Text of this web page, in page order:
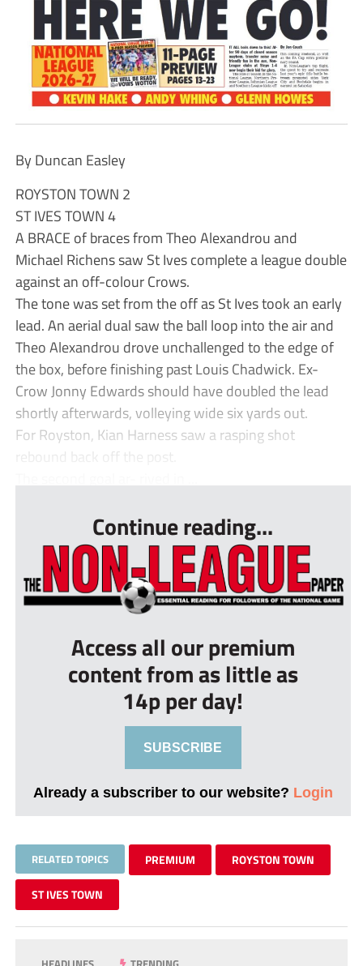
By Duncan Easley
ROYSTON TOWN 2
ST IVES TOWN 4
A BRACE of braces from Theo Alexandrou and
Michael Richens saw St Ives complete a league double
against an off-colour Crows.
The tone was set from the off as St Ives took an early
lead. An aerial dual saw the ball loop into the air and
Theo Alexandrou drove unchallenged to the edge of
the box, before finishing past Louis Chadwick. Ex-
Crow Jonny Edwards should have doubled the lead
shortly afterwards, volleying wide six yards out.
For Royston, Kian Harness saw a rasping shot
rebound back off the post.
Continue reading...
Access all our premium
content from as little as
14p per day!
SUBSCRIBE
Already a subscriber to our website? Login
RELATED TOPICS PREMIUM ROYSTON TOWN
ST IVES TOWN